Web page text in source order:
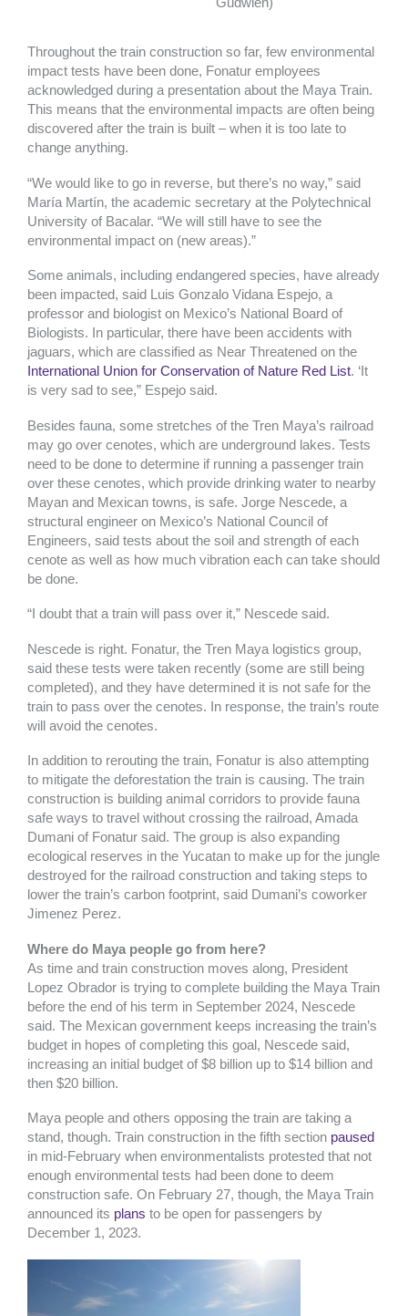
Throughout the train construction so far, few environmental
impact tests have been done, Fonatur employees
acknowledged during a presentation about the Maya Train.
This means that the environmental impacts are often being
discovered after the train is built – when it is too late to
change anything.
“We would like to go in reverse, but there’s no way,” said
María Martín, the academic secretary at the Polytechnical
University of Bacalar. “We will still have to see the
environmental impact on (new areas).”
Some animals, including endangered species, have already
been impacted, said Luis Gonzalo Vidana Espejo, a
professor and biologist on Mexico’s National Board of
Biologists. In particular, there have been accidents with
jaguars, which are classified as Near Threatened on the
International Union for Conservation of Nature Red List. ‘It
is very sad to see,” Espejo said.
Besides fauna, some stretches of the Tren Maya’s railroad
may go over cenotes, which are underground lakes. Tests
need to be done to determine if running a passenger train
over these cenotes, which provide drinking water to nearby
Mayan and Mexican towns, is safe. Jorge Nescede, a
structural engineer on Mexico’s National Council of
Engineers, said tests about the soil and strength of each
cenote as well as how much vibration each can take should
be done.
“I doubt that a train will pass over it,” Nescede said.
Nescede is right. Fonatur, the Tren Maya logistics group,
said these tests were taken recently (some are still being
completed), and they have determined it is not safe for the
train to pass over the cenotes. In response, the train’s route
will avoid the cenotes.
In addition to rerouting the train, Fonatur is also attempting
to mitigate the deforestation the train is causing. The train
construction is building animal corridors to provide fauna
safe ways to travel without crossing the railroad, Amada
Dumani of Fonatur said. The group is also expanding
ecological reserves in the Yucatan to make up for the jungle
destroyed for the railroad construction and taking steps to
lower the train’s carbon footprint, said Dumani’s coworker
Jimenez Perez.
Where do Maya people go from here?
As time and train construction moves along, President
Lopez Obrador is trying to complete building the Maya Train
before the end of his term in September 2024, Nescede
said. The Mexican government keeps increasing the train’s
budget in hopes of completing this goal, Nescede said,
increasing an initial budget of $8 billion up to $14 billion and
then $20 billion.
Maya people and others opposing the train are taking a
stand, though. Train construction in the fifth section paused
in mid-February when environmentalists protested that not
enough environmental tests had been done to deem
construction safe. On February 27, though, the Maya Train
announced its plans to be open for passengers by
December 1, 2023.